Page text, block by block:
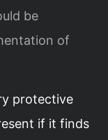
be
of
protective
if it finds